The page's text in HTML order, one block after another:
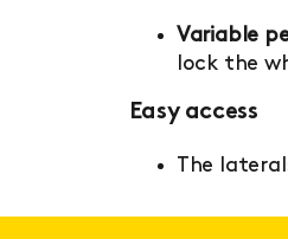
Variable
lock the
Easy access
The